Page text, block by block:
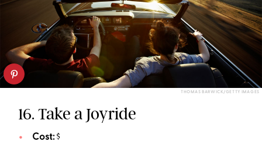
THOMAS BARWICK/GETTY IMAGES
16. Take a Joyride
Cost:$